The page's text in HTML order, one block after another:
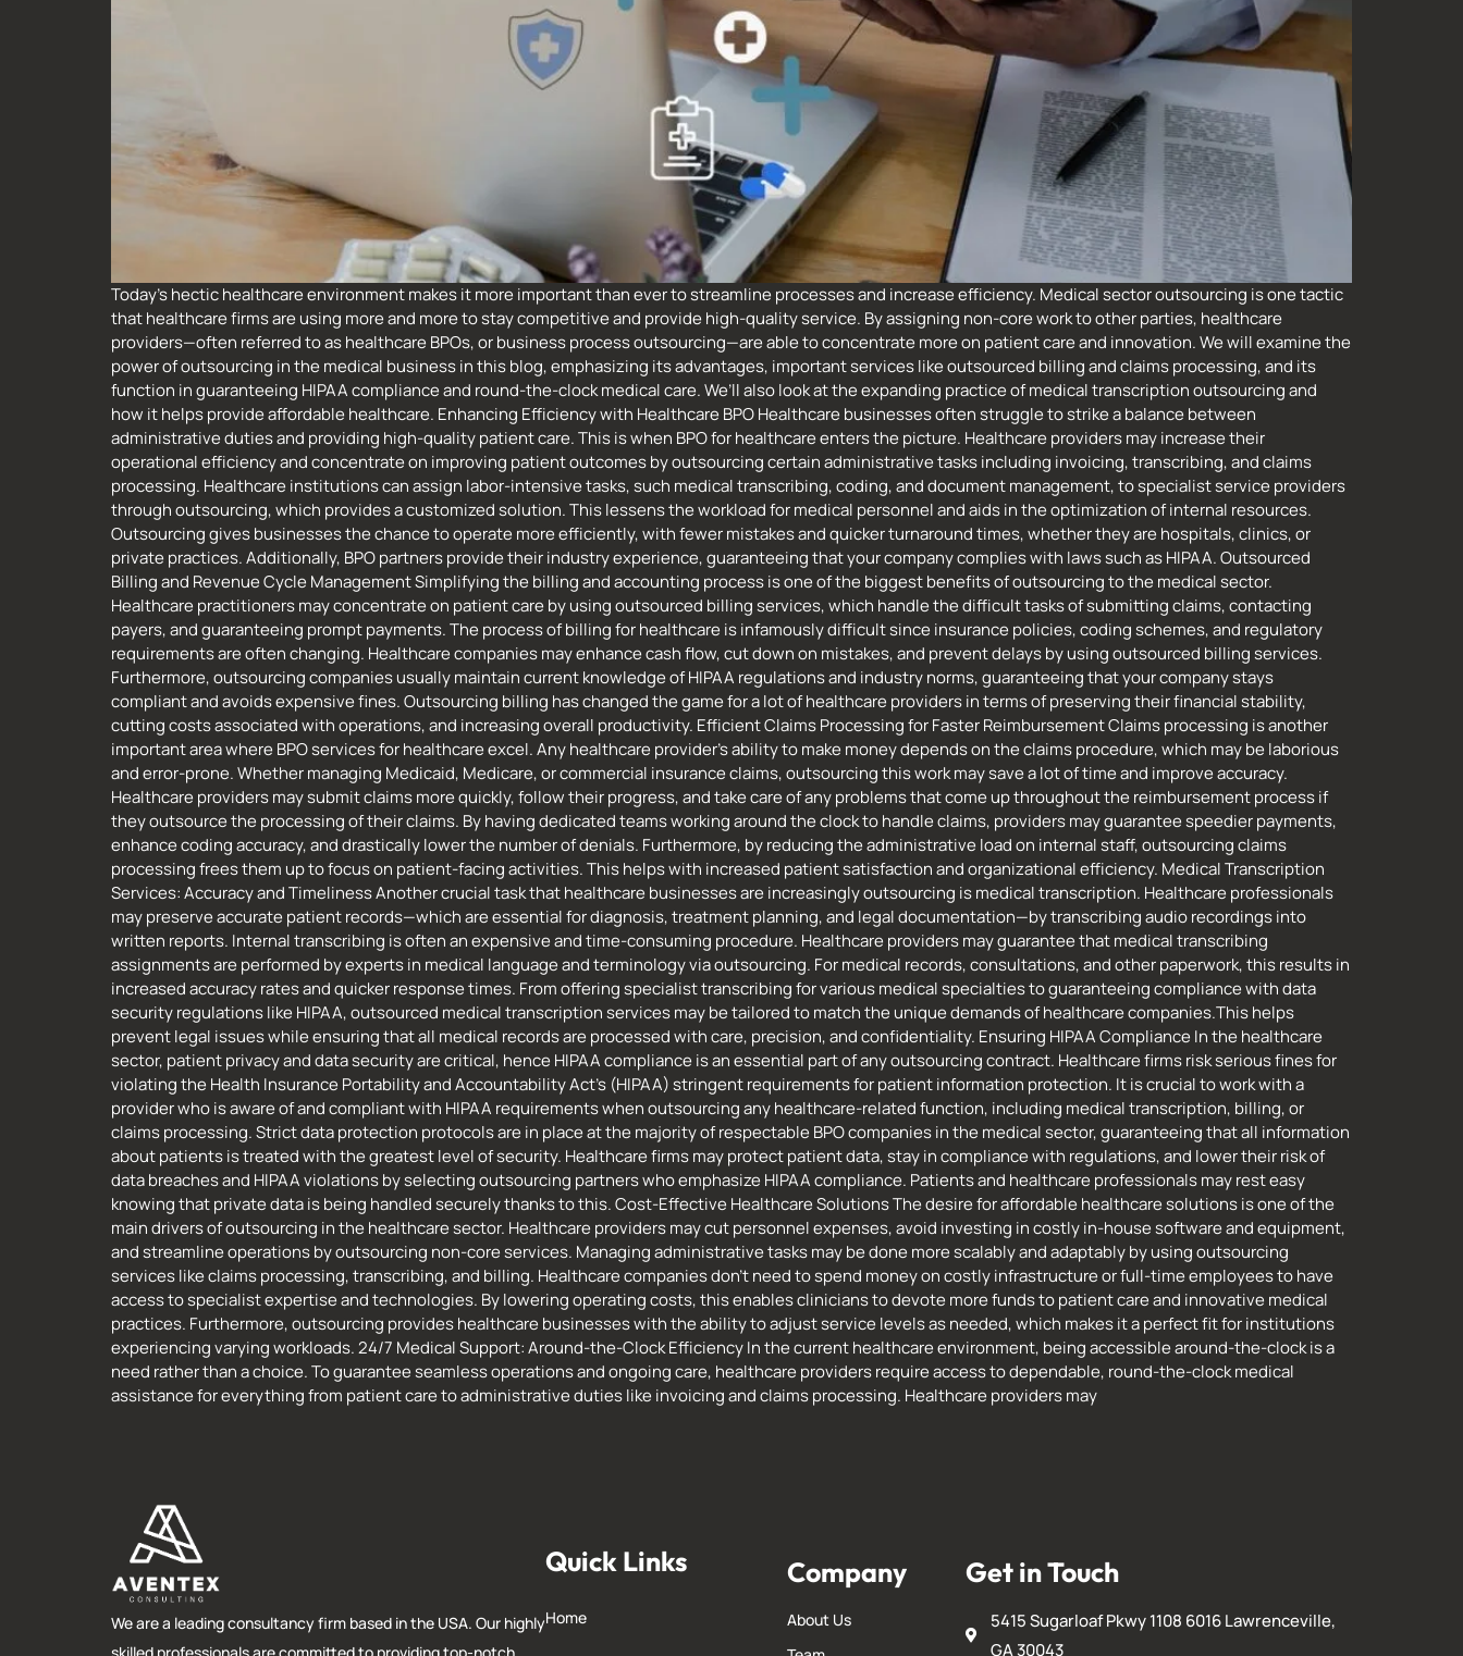
Today’s hectic healthcare environment makes it more important than ever to streamline processes and increase efficiency. Medical sector outsourcing is one tactic
that healthcare firms are using more and more to stay competitive and provide high-quality service. By assigning non-core work to other parties, healthcare
providers—often referred to as healthcare BPOs, or business process outsourcing—are able to concentrate more on patient care and innovation. We will examine the
power of outsourcing in the medical business in this blog, emphasizing its advantages, important services like outsourced billing and claims processing, and its
function in guaranteeing HIPAA compliance and round-the-clock medical care. We’ll also look at the expanding practice of medical transcription outsourcing and
how it helps provide affordable healthcare. Enhancing Efficiency with Healthcare BPO Healthcare businesses often struggle to strike a balance between
administrative duties and providing high-quality patient care. This is when BPO for healthcare enters the picture. Healthcare providers may increase their
operational efficiency and concentrate on improving patient outcomes by outsourcing certain administrative tasks including invoicing, transcribing, and claims
processing. Healthcare institutions can assign labor-intensive tasks, such medical transcribing, coding, and document management, to specialist service providers
through outsourcing, which provides a customized solution. This lessens the workload for medical personnel and aids in the optimization of internal resources.
Outsourcing gives businesses the chance to operate more efficiently, with fewer mistakes and quicker turnaround times, whether they are hospitals, clinics, or
private practices. Additionally, BPO partners provide their industry experience, guaranteeing that your company complies with laws such as HIPAA. Outsourced
Billing and Revenue Cycle Management Simplifying the billing and accounting process is one of the biggest benefits of outsourcing to the medical sector.
Healthcare practitioners may concentrate on patient care by using outsourced billing services, which handle the difficult tasks of submitting claims, contacting
payers, and guaranteeing prompt payments. The process of billing for healthcare is infamously difficult since insurance policies, coding schemes, and regulatory
requirements are often changing. Healthcare companies may enhance cash flow, cut down on mistakes, and prevent delays by using outsourced billing services.
Furthermore, outsourcing companies usually maintain current knowledge of HIPAA regulations and industry norms, guaranteeing that your company stays
compliant and avoids expensive fines. Outsourcing billing has changed the game for a lot of healthcare providers in terms of preserving their financial stability,
cutting costs associated with operations, and increasing overall productivity. Efficient Claims Processing for Faster Reimbursement Claims processing is another
important area where BPO services for healthcare excel. Any healthcare provider’s ability to make money depends on the claims procedure, which may be laborious
and error-prone. Whether managing Medicaid, Medicare, or commercial insurance claims, outsourcing this work may save a lot of time and improve accuracy.
Healthcare providers may submit claims more quickly, follow their progress, and take care of any problems that come up throughout the reimbursement process if
they outsource the processing of their claims. By having dedicated teams working around the clock to handle claims, providers may guarantee speedier payments,
enhance coding accuracy, and drastically lower the number of denials. Furthermore, by reducing the administrative load on internal staff, outsourcing claims
processing frees them up to focus on patient-facing activities. This helps with increased patient satisfaction and organizational efficiency. Medical Transcription
Services: Accuracy and Timeliness Another crucial task that healthcare businesses are increasingly outsourcing is medical transcription. Healthcare professionals
may preserve accurate patient records—which are essential for diagnosis, treatment planning, and legal documentation—by transcribing audio recordings into
written reports. Internal transcribing is often an expensive and time-consuming procedure. Healthcare providers may guarantee that medical transcribing
assignments are performed by experts in medical language and terminology via outsourcing. For medical records, consultations, and other paperwork, this results in
increased accuracy rates and quicker response times. From offering specialist transcribing for various medical specialties to guaranteeing compliance with data
security regulations like HIPAA, outsourced medical transcription services may be tailored to match the unique demands of healthcare companies.This helps
prevent legal issues while ensuring that all medical records are processed with care, precision, and confidentiality. Ensuring HIPAA Compliance In the healthcare
sector, patient privacy and data security are critical, hence HIPAA compliance is an essential part of any outsourcing contract. Healthcare firms risk serious fines for
violating the Health Insurance Portability and Accountability Act’s (HIPAA) stringent requirements for patient information protection. It is crucial to work with a
provider who is aware of and compliant with HIPAA requirements when outsourcing any healthcare-related function, including medical transcription, billing, or
claims processing. Strict data protection protocols are in place at the majority of respectable BPO companies in the medical sector, guaranteeing that all information
about patients is treated with the greatest level of security. Healthcare firms may protect patient data, stay in compliance with regulations, and lower their risk of
data breaches and HIPAA violations by selecting outsourcing partners who emphasize HIPAA compliance. Patients and healthcare professionals may rest easy
knowing that private data is being handled securely thanks to this. Cost-Effective Healthcare Solutions The desire for affordable healthcare solutions is one of the
main drivers of outsourcing in the healthcare sector. Healthcare providers may cut personnel expenses, avoid investing in costly in-house software and equipment,
and streamline operations by outsourcing non-core services. Managing administrative tasks may be done more scalably and adaptably by using outsourcing
services like claims processing, transcribing, and billing. Healthcare companies don’t need to spend money on costly infrastructure or full-time employees to have
access to specialist expertise and technologies. By lowering operating costs, this enables clinicians to devote more funds to patient care and innovative medical
practices. Furthermore, outsourcing provides healthcare businesses with the ability to adjust service levels as needed, which makes it a perfect fit for institutions
experiencing varying workloads. 24/7 Medical Support: Around-the-Clock Efficiency In the current healthcare environment, being accessible around-the-clock is a
need rather than a choice. To guarantee seamless operations and ongoing care, healthcare providers require access to dependable, round-the-clock medical
assistance for everything from patient care to administrative duties like invoicing and claims processing. Healthcare providers may
We are a leading consultancy firm based in the USA. Our highly
Quick Links
Home
Company
About Us
Get in Touch
5415 Sugarloaf Pkwy 1108 6016 Lawrenceville,
GA 30043